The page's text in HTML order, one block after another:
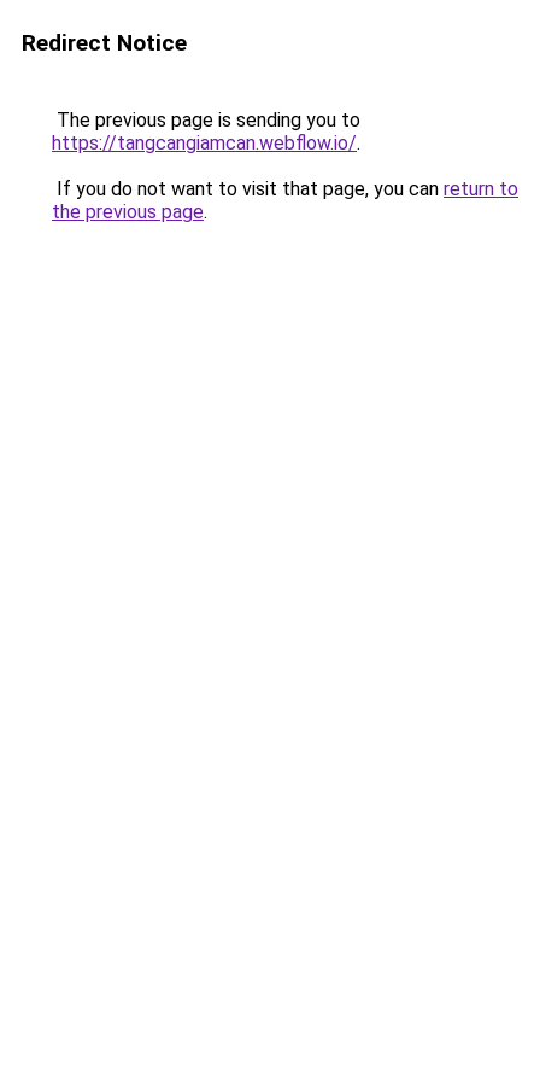
Redirect Notice
The previous page is sending you to
https://tangcangiamcan.webflow.io/.
If you do not want to visit that page, you can return to
the previous page.